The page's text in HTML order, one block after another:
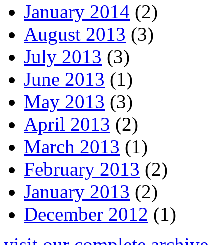
January 2014 (2)
August 2013 (3)
July 2013 (3)
June 2013 (1)
May 2013 (3)
April 2013 (2)
March 2013 (1)
February 2013 (2)
January 2013 (2)
December 2012 (1)